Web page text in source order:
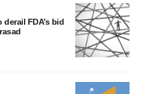
FDA’s bid